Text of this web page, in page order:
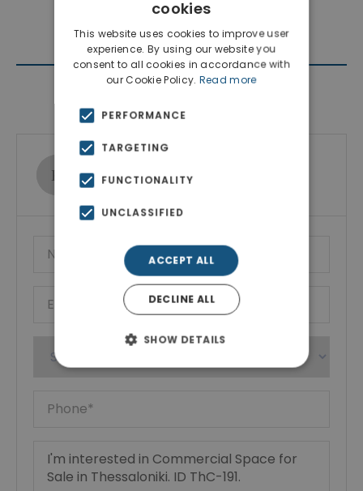
Show phone number
cookies
This website uses cookies to improve user
experience. By using our website you
consent to all cookies in accordance with
our Cookie Policy. Read more
PERFORMANCE
TARGETING
FUNCTIONALITY
UNCLASSIFIED
ACCEPT ALL
DECLINE ALL
SHOW DETAILS